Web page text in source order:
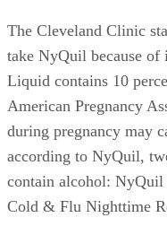
The Cleveland Clinic
take NyQuil because
Liquid contains 10
American Pregnancy
during pregnancy may
according to NyQuil,
contain alcohol:
Cold & Flu Nighttime